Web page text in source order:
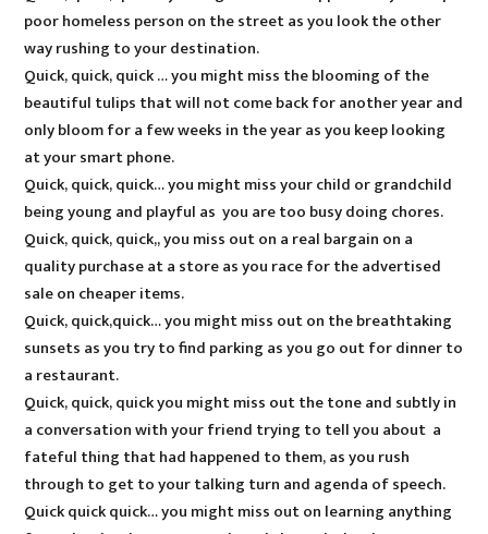
poor homeless person on the street as you look the other
way rushing to your destination.
Quick, quick, quick … you might miss the blooming of the
beautiful tulips that will not come back for another year and
only bloom for a few weeks in the year as you keep looking
at your smart phone.
Quick, quick, quick… you might miss your child or grandchild
being young and playful as you are too busy doing chores.
Quick, quick, quick,, you miss out on a real bargain on a
quality purchase at a store as you race for the advertised
sale on cheaper items.
Quick, quick,quick… you might miss out on the breathtaking
sunsets as you try to find parking as you go out for dinner to
a restaurant.
Quick, quick, quick you might miss out the tone and subtly in
a conversation with your friend trying to tell you about a
fateful thing that had happened to them, as you rush
through to get to your talking turn and agenda of speech.
Quick quick quick… you might miss out on learning anything